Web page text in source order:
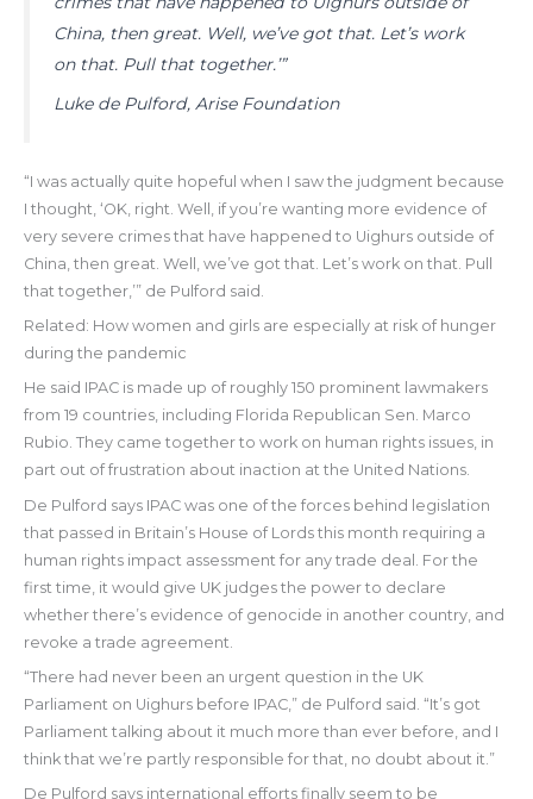
China, then great. Well, we’ve got that. Let’s work
on that. Pull that together.’”
Luke de Pulford, Arise Foundation
“I was actually quite hopeful when I saw the judgment because
I thought, ‘OK, right. Well, if you’re wanting more evidence of
very severe crimes that have happened to Uighurs outside of
China, then great. Well, we’ve got that. Let’s work on that. Pull
that together,’” de Pulford said.
Related: How women and girls are especially at risk of hunger
during the pandemic
He said IPAC is made up of roughly 150 prominent lawmakers
from 19 countries, including Florida Republican Sen. Marco
Rubio. They came together to work on human rights issues, in
part out of frustration about inaction at the United Nations.
De Pulford says IPAC was one of the forces behind legislation
that passed in Britain’s House of Lords this month requiring a
human rights impact assessment for any trade deal. For the
first time, it would give UK judges the power to declare
whether there’s evidence of genocide in another country, and
revoke a trade agreement.
“There had never been an urgent question in the UK
Parliament on Uighurs before IPAC,” de Pulford said. “It’s got
Parliament talking about it much more than ever before, and I
think that we’re partly responsible for that, no doubt about it.”
De Pulford says international efforts finally seem to be